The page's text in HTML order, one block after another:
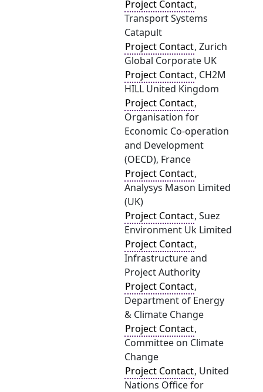
Project Contact,
Transport Systems
Catapult
Project Contact, Zurich
Global Corporate UK
Project Contact, CH2M
HILL United Kingdom
Project Contact,
Organisation for
Economic Co-operation
and Development
(OECD), France
Project Contact,
Analysys Mason Limited
(UK)
Project Contact, Suez
Environment Uk Limited
Project Contact,
Infrastructure and
Project Authority
Project Contact,
Department of Energy
& Climate Change
Project Contact,
Committee on Climate
Change
Project Contact, United
Nations Office for